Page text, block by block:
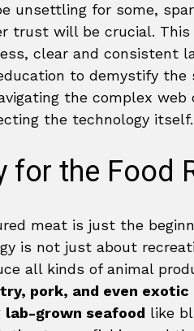
unsettling for some,
trust will be crucial.
clear and consistent
to demystify the
the complex
the technology itself.
for the Food
meat is just the
is not just about
all kinds of animal
pork, and even exotic
lab-grown seafood like